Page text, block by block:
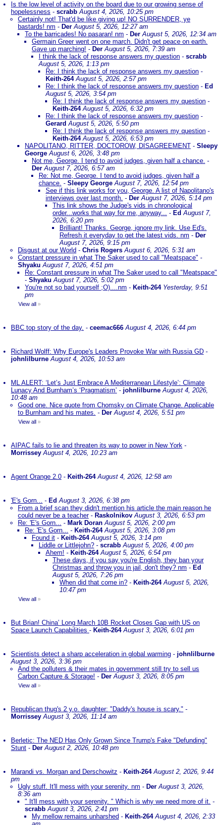
Is the low level of activity on the board due to our growing sense of
hopelessness - scrabb August 4, 2026, 10:25 pm
Certainly not! That'd be like giving up! NO SURRENDER, ye
bastards! nm - Der August 5, 2026, 12:27 am
To the barricades! No pasaran! nm - Der August 5, 2026, 12:34 am
Germain Greer went on one march. Didn't get peace on earth.
Gave up marching! - Der August 5, 2026, 7:39 am
I think the lack of response answers my question - scrabb
August 5, 2026, 1:13 pm
Re: I think the lack of response answers my question -
Keith-264 August 5, 2026, 2:57 pm
Re: I think the lack of response answers my question - Ed
August 5, 2026, 3:54 pm
Re: I think the lack of response answers my question -
Keith-264 August 5, 2026, 6:32 pm
Re: I think the lack of response answers my question -
Gerard August 5, 2026, 5:50 pm
Re: I think the lack of response answers my question -
Keith-264 August 5, 2026, 6:53 pm
NAPOLITANO, RITTER, DOCTOROW, DISAGREEMENT - Sleepy
GeorgeAugust 6, 2026, 3:48 pm
Not me, George. I tend to avoid judges, given half a chance. -
Der August 7, 2026, 6:57 am
Re: Not me, George. I tend to avoid judges, given half a
chance. - Sleepy GeorgeAugust 7, 2026, 12:54 pm
See if this link works for you, George. A list of Napolitano's
interviews over last month. - Der August 7, 2026, 5:14 pm
This link shows the Judge's vids in chronological
order...works that way for me, anyway... - EdAugust 7,
2026, 6:20 pm
Brilliant! Thanks. George, ignore my link. Use Ed's.
Refresh it everyday to get the latest vids. nm - Der
August 7, 2026, 9:15 pm
Disgust at our World - Chris Rogers August 6, 2026, 5:31 am
Constant pressure in what The Saker used to call "Meatspace" -
Shyaku August 7, 2026, 4:51 pm
Re: Constant pressure in what The Saker used to call "Meatspace"
- Shyaku August 7, 2026, 5:02 pm
You're not so bad yourself ;O)....nm - Keith-264 Yesterday, 9:51
pm
View all »
BBC top story of the day. - ceemac666 August 4, 2026, 6:44 pm
Richard Wolff: Why Europe's Leaders Provoke War with Russia GD -
johnlilburne August 4, 2026, 10:53 am
ML ALERT: ‘Let’s Just Embrace A Mediterranean Lifestyle’: Climate
Lunacy And Burnham’s ‘Pragmatism’ - johnlilburne August 4, 2026,
10:48 am
Good one. Nice quote from Chomsky on Climate Change. Applicable
to Burnham and his mates. - Der August 4, 2026, 5:51 pm
View all »
AIPAC fails to lie and threaten its way to power in New York -
Morrissey August 4, 2026, 10:23 am
Agent Orange 2.0 - Keith-264 August 4, 2026, 12:58 am
'E's Gorn... - EdAugust 3, 2026, 6:38 pm
From a brief scan they didn't mention his article the main reason he
could never be a teacher- Raskolnikov August 3, 2026, 6:53 pm
Re: 'E's Gorn... - Mark Doran August 5, 2026, 2:00 pm
Re: 'E's Gorn... - Keith-264 August 5, 2026, 3:08 pm
Found it - Keith-264 August 5, 2026, 3:14 pm
Liddle or Littlejohn? - scrabb August 5, 2026, 4:00 pm
Ahem! - Keith-264 August 5, 2026, 6:54 pm
These days, if you say you're English, they ban your
Christmas and throw you in jail, don't they? nm - Ed
August 5, 2026, 7:26 pm
When did that come in? - Keith-264 August 5, 2026,
10:47 pm
View all »
But Brian! China’ Long March 10B Rocket Closes Gap with US on
Space Launch Capabilities - Keith-264 August 3, 2026, 6:01 pm
Scientists detect a sharp acceleration in global warming - johnlilburne
August 3, 2026, 3:36 pm
And the polluters & their mates in government still try to sell us
Carbon Capture & Storage! - Der August 3, 2026, 8:05 pm
View all »
Republican thug's 2 y.o. daughter: "Daddy's house is scary." -
Morrissey August 3, 2026, 11:14 am
Berletic: The NED Has Only Grown Since Trump's Fake "Defunding"
Stunt - Der August 2, 2026, 10:48 pm
Marandi vs. Morgan and Derschowitz - Keith-264 August 2, 2026, 9:44
pm
Ugly stuff. It'll mess with your serenity. nm - Der August 3, 2026,
8:36 am
" It'll mess with your serenity. " Which is why we need more of it. -
scrabb August 3, 2026, 2:41 pm
My mellow remains unharshed - Keith-264 August 4, 2026, 2:33